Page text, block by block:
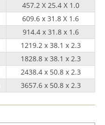
457.2 X 25.4 X 1.0
609.6 x 31.8 X 1.6
914.4 x 31.8 x 1.6
1219.2 x 38.1 x 2.3
1828.8 x 38.1 x 2.3
2438.4 x 50.8 x 2.3
3657.6 x 50.8 x 2.3